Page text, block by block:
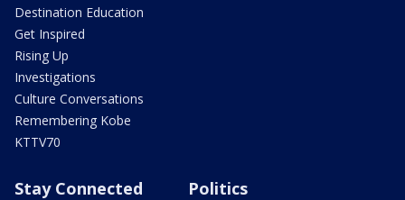
Destination Education
Get Inspired
Rising Up
Investigations
Culture Conversations
Remembering Kobe
KTTV70
Stay Connected Politics